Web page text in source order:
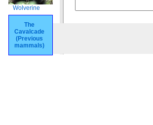
Wolverine
The
Cavalcade
(Previous
mammals)